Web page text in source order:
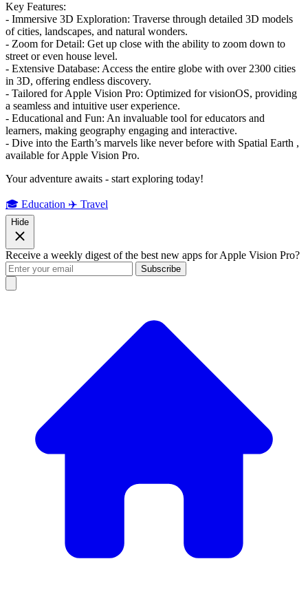
Key Features:
- Immersive 3D Exploration: Traverse through detailed 3D models
of cities, landscapes, and natural wonders.
- Zoom for Detail: Get up close with the ability to zoom down to
street or even house level.
- Extensive Database: Access the entire globe with over 2300 cities
in 3D, offering endless discovery.
- Tailored for Apple Vision Pro: Optimized for visionOS, providing
a seamless and intuitive user experience.
- Educational and Fun: An invaluable tool for educators and
learners, making geography engaging and interactive.
- Dive into the Earth’s marvels like never before with Spatial Earth ,
available for Apple Vision Pro.
Your adventure awaits - start exploring today!
🎓 Education ✈️ Travel
Hide
Receive a weekly digest of the best new apps for Apple Vision Pro?
Subscribe